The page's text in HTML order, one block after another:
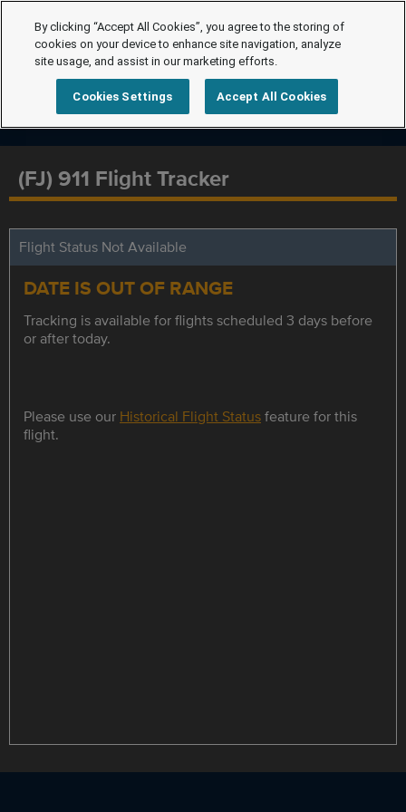
(FJ) 911 Flight Tracker
Flight Status Not Available
DATE IS OUT OF RANGE
Tracking is available for flights scheduled 3 days before
or after today.
Please use our Historical Flight Statusfeature for this
flight.
By clicking “Accept All Cookies”, you agree to the storing of
cookies on your device to enhance site navigation, analyze
site usage, and assist in our marketing efforts.
Cookies Settings Accept All Cookies